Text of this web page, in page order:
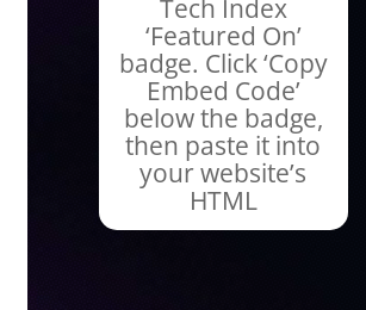
Tech Index
‘Featured On’
badge. Click ‘Copy
Embed Code’
below the badge,
then paste it into
your website’s
HTML